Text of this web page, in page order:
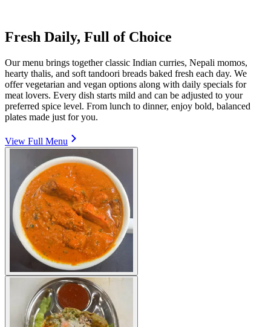
Fresh Daily, Full of Choice
Our menu brings together classic Indian curries, Nepali momos,
hearty thalis, and soft tandoori breads baked fresh each day. We
offer vegetarian and vegan options along with daily specials for
meat lovers. Every dish starts mild and can be adjusted to your
preferred spice level. From lunch to dinner, enjoy bold, balanced
plates made just for you.
View Full Menu